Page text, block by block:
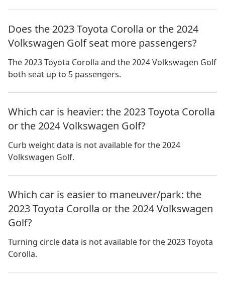
Does the 2023 Toyota Corolla or the 2024
Volkswagen Golf seat more passengers?
The 2023 Toyota Corolla and the 2024 Volkswagen Golf
both seat up to 5 passengers.
Which car is heavier: the 2023 Toyota Corolla
or the 2024 Volkswagen Golf?
Curb weight data is not available for the 2024
Volkswagen Golf.
Which car is easier to maneuver/park: the
2023 Toyota Corolla or the 2024 Volkswagen
Golf?
Turning circle data is not available for the 2023 Toyota
Corolla.